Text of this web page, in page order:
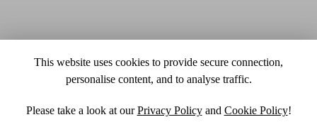
This website uses cookies to provide secure connection,
personalise content, and to analyse traffic.
Please take a look at ourPrivacy Policyand Cookie Policy!